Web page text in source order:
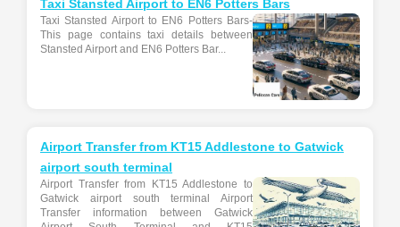
Taxi Stansted Airport to EN6 Potters Bars
Taxi Stansted Airport to EN6 Potters Bars-
This page contains taxi details between
Stansted Airport and EN6 Potters Bar...
Airport Transfer from KT15 Addlestone to Gatwick
airport south terminal
Airport Transfer from KT15 Addlestone to
Gatwick airport south terminal Airport
Transfer information between Gatwick